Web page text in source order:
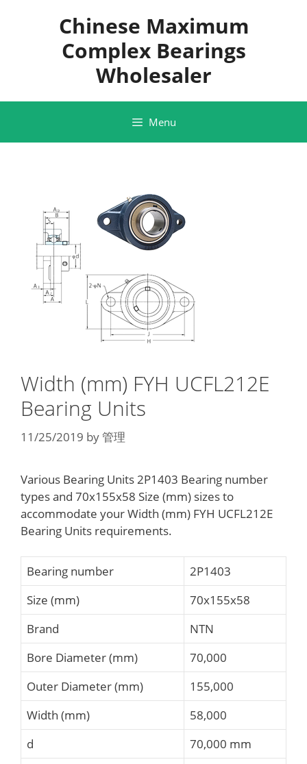
Chinese Maximum
Complex Bearings
Wholesaler
Menu
Width (mm) FYH UCFL212E
Bearing Units
11/25/2019 by管理
Various Bearing Units 2P1403 Bearing number
types and 70x155x58 Size (mm) sizes to
accommodate your Width (mm) FYH UCFL212E
Bearing Units requirements.
Bearing number
2P1403
Size (mm)
70x155x58
Brand
NTN
Bore Diameter (mm)
70,000
Outer Diameter (mm)
155,000
Width (mm)
58,000
d
70,000 mm